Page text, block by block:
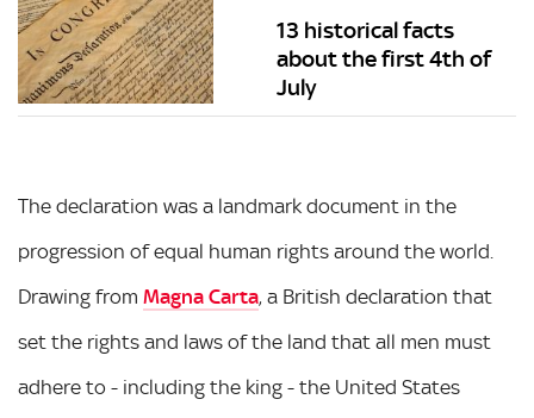
13 historical facts
about the first 4th of
July
The declaration was a landmark document in the
progression of equal human rights around the world.
Drawing from Magna Carta, a British declaration that
set the rights and laws of the land that all men must
adhere to - including the king - the United States